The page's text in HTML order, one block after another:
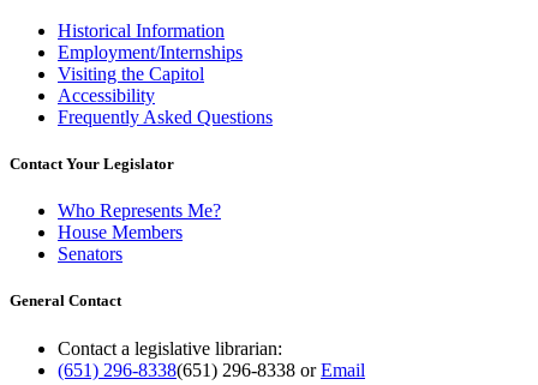
Historical Information
Employment/Internships
Visiting the Capitol
Accessibility
Frequently Asked Questions
Contact Your Legislator
Who Represents Me?
House Members
Senators
General Contact
Contact a legislative librarian:
(651) 296-8338(651) 296-8338 orEmail